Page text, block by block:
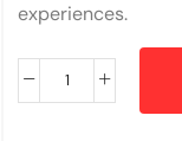
experiences.